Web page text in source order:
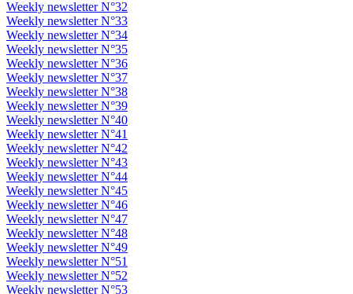
Weekly newsletter N°32
Weekly newsletter N°33
Weekly newsletter N°34
Weekly newsletter N°35
Weekly newsletter N°36
Weekly newsletter N°37
Weekly newsletter N°38
Weekly newsletter N°39
Weekly newsletter N°40
Weekly newsletter N°41
Weekly newsletter N°42
Weekly newsletter N°43
Weekly newsletter N°44
Weekly newsletter N°45
Weekly newsletter N°46
Weekly newsletter N°47
Weekly newsletter N°48
Weekly newsletter N°49
Weekly newsletter N°51
Weekly newsletter N°52
Weekly newsletter N°53